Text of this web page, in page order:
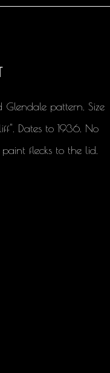
pattern. Size
Dates to 1936. No
flecks to the lid.